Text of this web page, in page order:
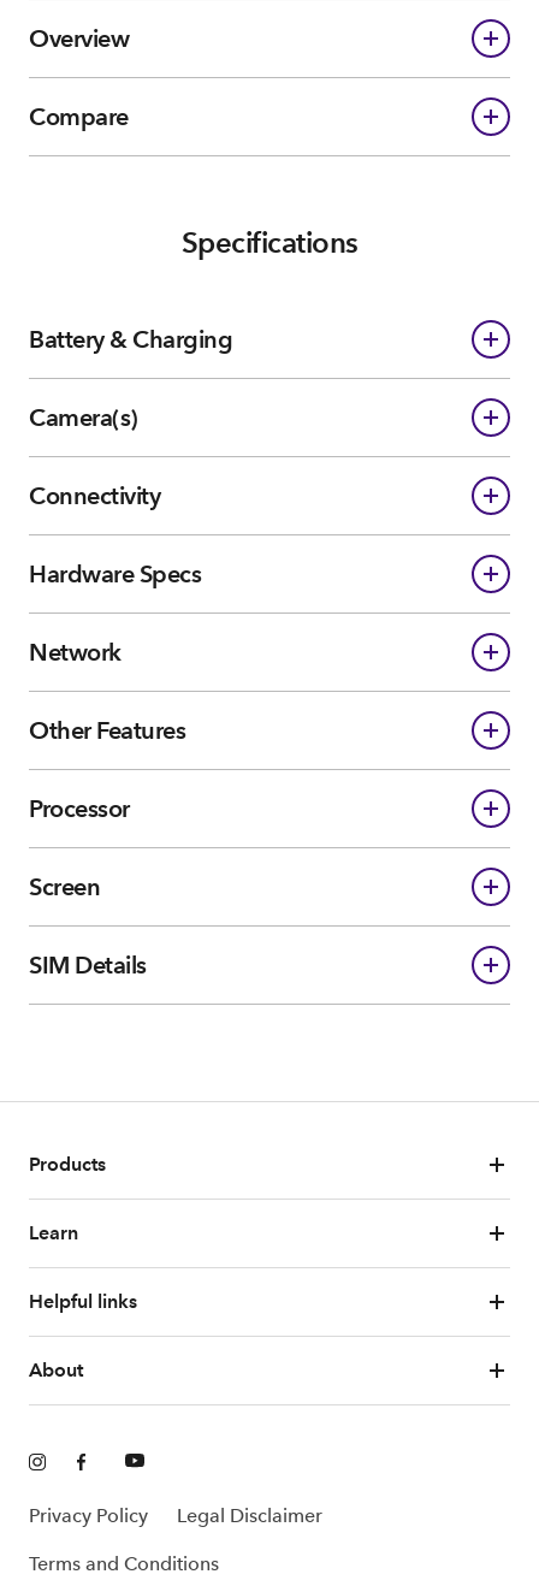
Overview
Compare
Specifications
Battery & Charging
Camera(s)
Connectivity
Hardware Specs
Network
Other Features
Processor
Screen
SIM Details
Products
Learn
Helpful links
About
Privacy Policy Legal Disclaimer
Terms and Conditions